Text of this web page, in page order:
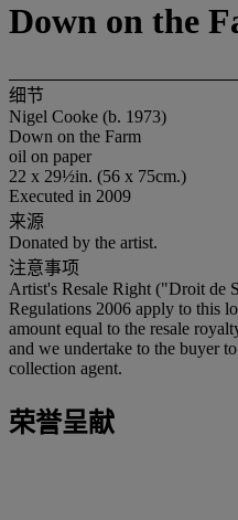
Down on the
细节
Nigel Cooke (b. 1973)
Down on the Farm
oil on paper
22 x 29½in. (56 x 75cm.)
Executed in 2009
来源
Donated by the artist.
注意事项
Artist's Resale Right ("Droit de
Regulations 2006 apply to this
amount equal to the resale
and we undertake to the buyer
collection agent.
荣誉呈献